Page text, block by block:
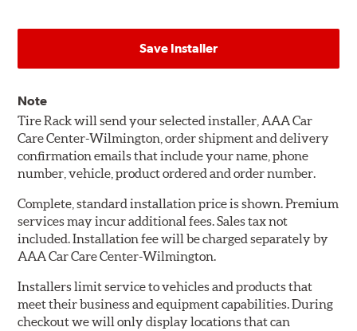
Save Installer
Note
Tire Rack will send your selected installer, AAA Car
Care Center-Wilmington, order shipment and delivery
confirmation emails that include your name, phone
number, vehicle, product ordered and order number.
Complete, standard installation price is shown. Premium
services may incur additional fees. Sales tax not
included. Installation fee will be charged separately by
AAA Car Care Center-Wilmington.
Installers limit service to vehicles and products that
meet their business and equipment capabilities. During
checkout we will only display locations that can